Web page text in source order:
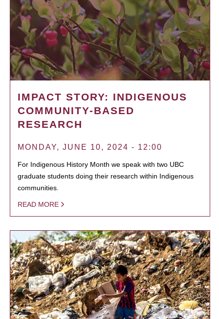
IMPACT STORY: INDIGENOUS
COMMUNITY-BASED
RESEARCH
MONDAY, JUNE 10, 2024 - 12:00
For Indigenous History Month we speak with two UBC
graduate students doing their research within Indigenous
communities.
READ MORE